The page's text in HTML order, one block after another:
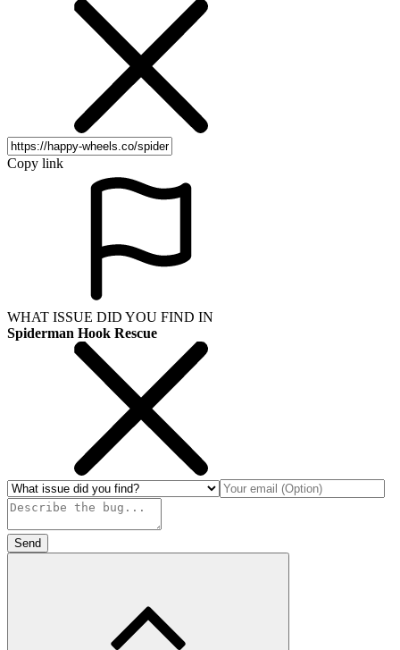
Copy link
WHAT ISSUE DID YOU FIND IN
Spiderman Hook Rescue
Send